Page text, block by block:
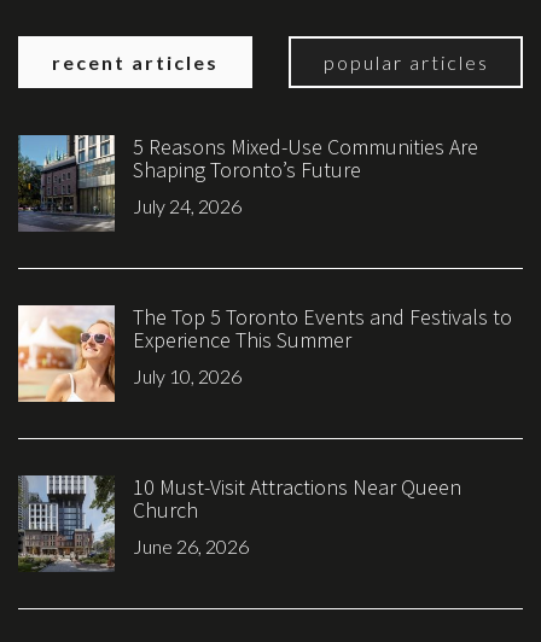
recent articles popular articles
5 Reasons Mixed-Use Communities Are
Shaping Toronto’s Future
July 24, 2026
The Top 5 Toronto Events and Festivals to
Experience This Summer
July 10, 2026
10 Must-Visit Attractions Near Queen
Church
June 26, 2026